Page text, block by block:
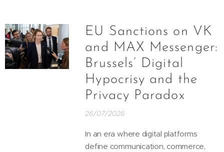
EU Sanctions on VK
and MAX Messenger:
Brussels’ Digital
Hypocrisy and the
Privacy Paradox
26/07/2026
In an era where digital platforms
define communication, commerce,